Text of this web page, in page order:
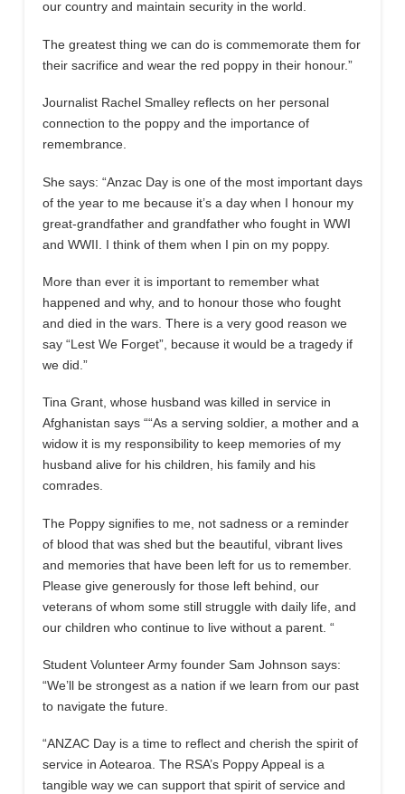
our country and maintain security in the world.
The greatest thing we can do is commemorate them for
their sacrifice and wear the red poppy in their honour.”
Journalist Rachel Smalley reflects on her personal
connection to the poppy and the importance of
remembrance.
She says: “Anzac Day is one of the most important days
of the year to me because it’s a day when I honour my
great-grandfather and grandfather who fought in WWI
and WWII. I think of them when I pin on my poppy.
More than ever it is important to remember what
happened and why, and to honour those who fought
and died in the wars. There is a very good reason we
say “Lest We Forget”, because it would be a tragedy if
we did.”
Tina Grant, whose husband was killed in service in
Afghanistan says ““As a serving soldier, a mother and a
widow it is my responsibility to keep memories of my
husband alive for his children, his family and his
comrades.
The Poppy signifies to me, not sadness or a reminder
of blood that was shed but the beautiful, vibrant lives
and memories that have been left for us to remember.
Please give generously for those left behind, our
veterans of whom some still struggle with daily life, and
our children who continue to live without a parent. “
Student Volunteer Army founder Sam Johnson says:
“We’ll be strongest as a nation if we learn from our past
to navigate the future.
“ANZAC Day is a time to reflect and cherish the spirit of
service in Aotearoa. The RSA’s Poppy Appeal is a
tangible way we can support that spirit of service and